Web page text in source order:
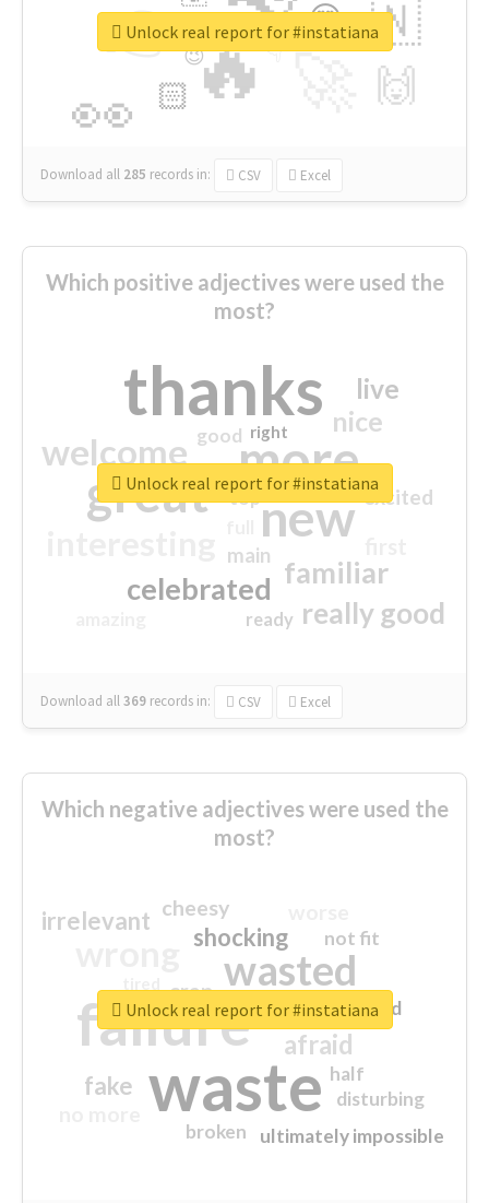
🔥
👉
👀
🇳
🙌
😍
🏻
👇
🔷
😉
🎡
Download all 285 records in: CSV Excel
Unlock real report for #instatiana
Which positive adjectives were used the
most?
thanks
more
great new
welcome
familiar
celebrated
really good
nice
live
excited
main
good
top
ready
right
Download all369 records in: CSV Excel
Unlock real report for #instatiana
Which negative adjectives were used the
most?
waste
failure
wasted
sorry
afraid
shocking
irrelevant
fake
crap
cheesy
ultimately impossible
not fit
half
disturbing
closed
broken
Unlock real report for #instatiana